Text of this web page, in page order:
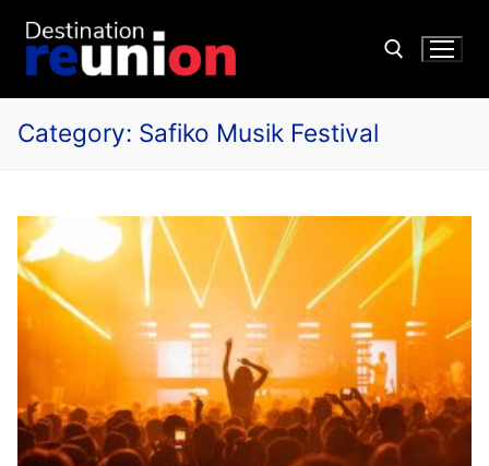
Category: Safiko Musik Festival